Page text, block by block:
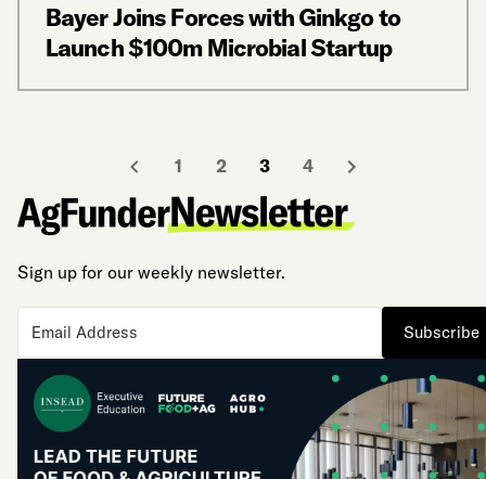
Bayer Joins Forces with Ginkgo to
Launch $100m Microbial Startup
1 2 3 4
Sign up for our weekly newsletter.
Subscribe